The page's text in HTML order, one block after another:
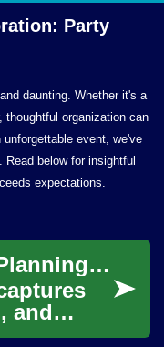
Party
daunting. Whether it's a
thoughtful organization can
event, we've
below for insightful
expectations.
Wedding Photos: Planning, Poses, and Practical Tips
and
long